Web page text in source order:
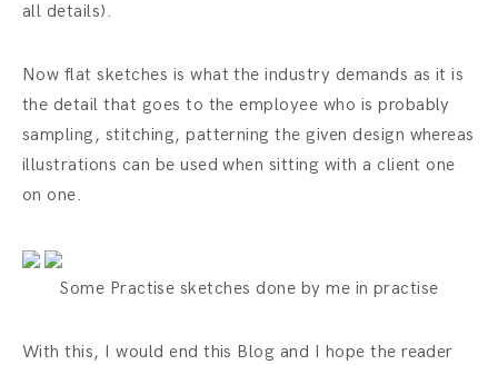
all details).
Now flat sketches is what the industry demands as it is
the detail that goes to the employee who is probably
sampling, stitching, patterning the given design whereas
illustrations can be used when sitting with a client one
on one.
Some Practise sketches done by me in practise
With this, I would end this Blog and I hope the reader